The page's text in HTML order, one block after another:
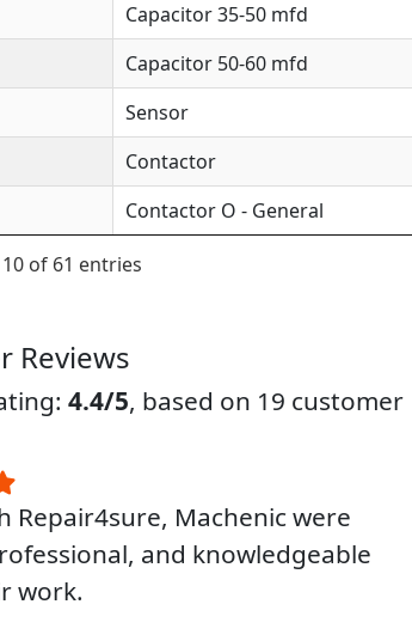
Capacitor 35-50 mfd
Capacitor 50-60 mfd
Sensor
Contactor
Contactor O - General
of 61 entries
Reviews
4.4/5, based on 19 customer
Repair4sure, Machenic were
and knowledgeable
work.